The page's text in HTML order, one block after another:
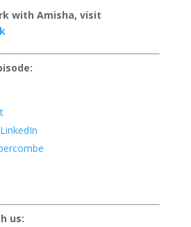
with Amisha, visit
us: